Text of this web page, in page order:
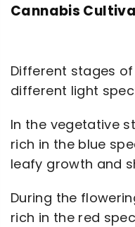
Cannabis
Different stages
different light
In the vegetative
rich in the blue
leafy growth and
During the
rich in the red